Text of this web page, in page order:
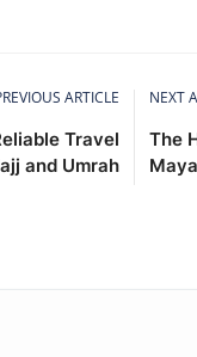
ARTICLE
Travel
and Umrah
NEXT
The